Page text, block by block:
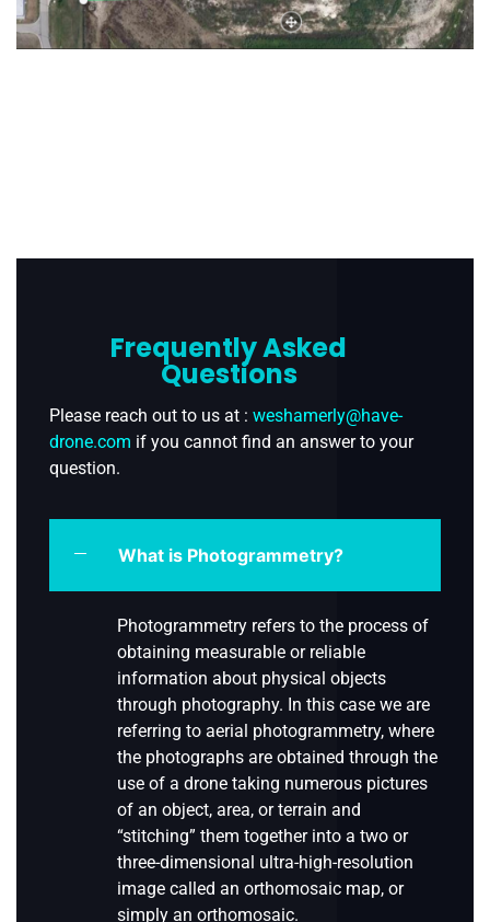
Frequently Asked
Questions
Please reach out to us at : weshamerly@have-
drone.com if you cannot find an answer to your
question.
What is Photogrammetry?
Photogrammetry refers to the process of
obtaining measurable or reliable
information about physical objects
through photography. In this case we are
referring to aerial photogrammetry, where
the photographs are obtained through the
use of a drone taking numerous pictures
of an object, area, or terrain and
“stitching” them together into a two or
three-dimensional ultra-high-resolution
image called an orthomosaic map, or
simply an orthomosaic.